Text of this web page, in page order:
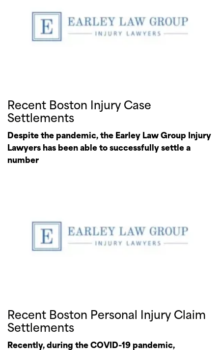
Recent Boston Injury Case
Settlements
Despite the pandemic, the Earley Law Group Injury
Lawyers has been able to successfully settle a
number
Recent Boston Personal Injury Claim
Settlements
Recently, during the COVID-19 pandemic,